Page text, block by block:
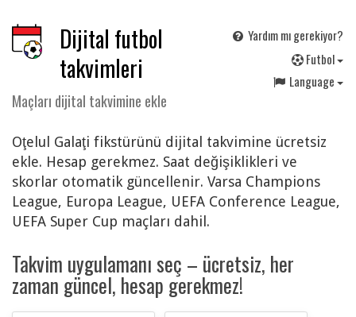
Dijital futbol
takvimleri
Maçları dijital takvimine ekle
Yardım mı gerekiyor?
Futbol
Language
Oţelul Galaţi fikstürünü dijital takvimine ücretsiz
ekle. Hesap gerekmez. Saat değişiklikleri ve
skorlar otomatik güncellenir. Varsa Champions
League, Europa League, UEFA Conference League,
UEFA Super Cup maçları dahil.
Takvim uygulamanı seç – ücretsiz, her
zaman güncel, hesap gerekmez!